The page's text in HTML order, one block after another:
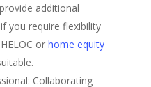
additional
you require flexibility
or home equity
Collaborating